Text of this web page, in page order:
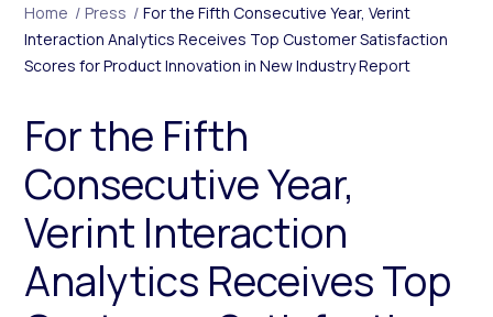
Home / Press / For the Fifth Consecutive Year, Verint
Interaction Analytics Receives Top Customer Satisfaction
Scores for Product Innovation in New Industry Report
For the Fifth
Consecutive Year,
Verint Interaction
Analytics Receives Top